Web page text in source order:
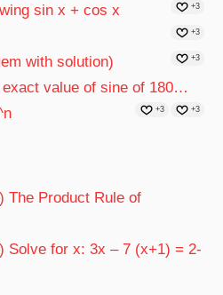
+3
sin x + cos x
+3
with solution) +3
value of sine of 180…
+3
+3
The Product Rule of
Solve for x: 3x – 7 (x+1) = 2-